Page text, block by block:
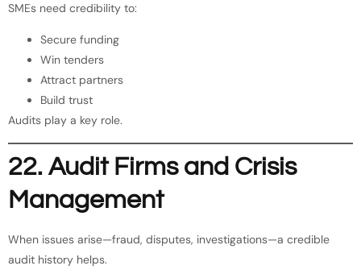
SMEs need credibility to:
Secure funding
Win tenders
Attract partners
Build trust
Audits play a key role.
22. Audit Firms and Crisis
Management
When issues arise—fraud, disputes, investigations—a credible
audit history helps.